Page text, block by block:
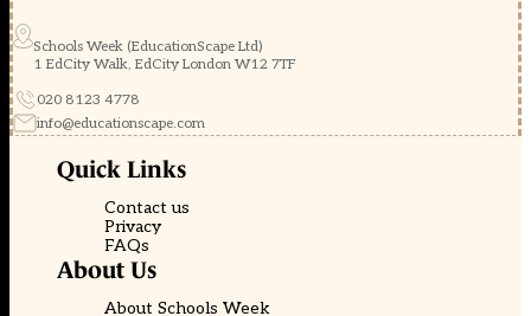
Schools Week (EducationScape Ltd)
1 EdCity Walk, EdCity London W12 7TF
020 8123 4778
info@educationscape.com
Quick Links
Contact us
Privacy
FAQs
About Us
About Schools Week